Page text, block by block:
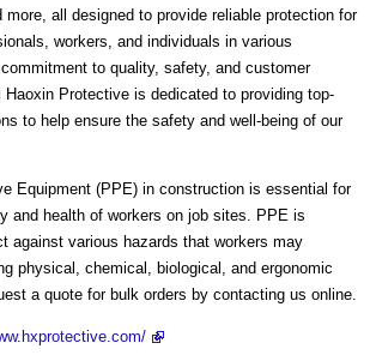
more, all designed to provide reliable protection for
workers, and individuals in various
to quality, safety, and customer
Protective is dedicated to providing top-
to help ensure the safety and well-being of our
Equipment (PPE) in construction is essential for
and health of workers on job sites. PPE is
against various hazards that workers may
physical, chemical, biological, and ergonomic
a quote for bulk orders by contacting us online.